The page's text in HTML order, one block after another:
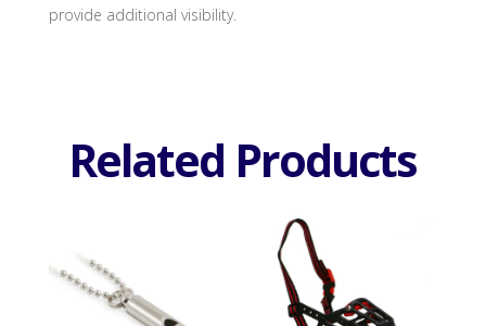
provide additional visibility.
Related Products